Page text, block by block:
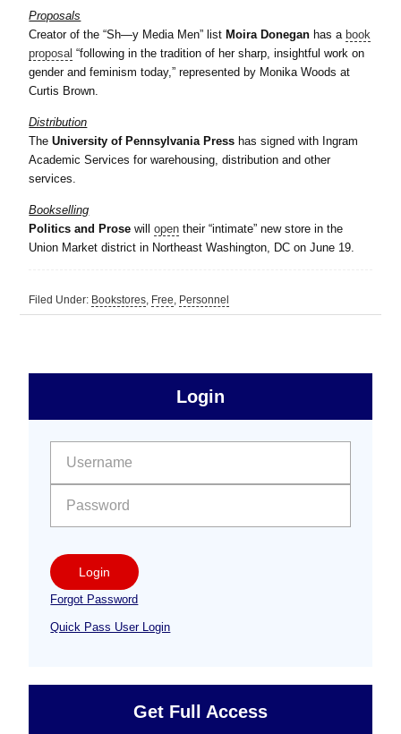
Proposals
Creator of the “Sh—y Media Men” list Moira Donegan has a book
proposal “following in the tradition of her sharp, insightful work on
gender and feminism today,” represented by Monika Woods at
Curtis Brown.
Distribution
TheUniversity of Pennsylvania Press has signed with Ingram
Academic Services for warehousing, distribution and other
services.
Bookselling
Politics and Prose willopen their “intimate” new store in the
Union Market district in Northeast Washington, DC on June 19.
Filed Under: Bookstores, Free, Personnel
Free
Sidebar
Login
Login
Forgot Password
Quick Pass User Login
Get Full Access